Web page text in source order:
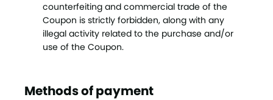
counterfeiting and commercial trade of the
Coupon is strictly forbidden, along with any
illegal activity related to the purchase and/or
use of the Coupon.
Methods of payment